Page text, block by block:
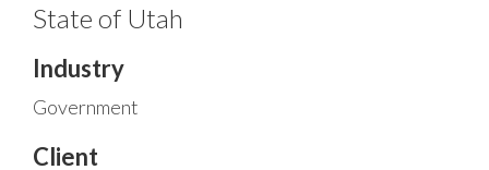
State of Utah
Industry
Government
Client